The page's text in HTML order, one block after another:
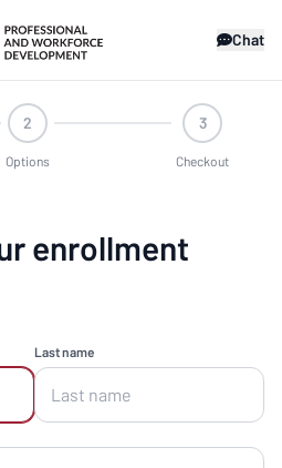
Chat
2
Options
3
Checkout
enrollment
Last name